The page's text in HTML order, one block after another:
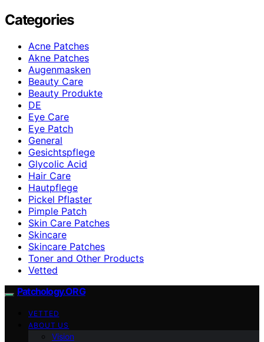
Categories
Acne Patches
Akne Patches
Augenmasken
Beauty Care
Beauty Produkte
DE
Eye Care
Eye Patch
General
Gesichtspflege
Glycolic Acid
Hair Care
Hautpflege
Pickel Pflaster
Pimple Patch
Skin Care Patches
Skincare
Skincare Patches
Toner and Other Products
Vetted
Patchology.ORG
VETTED
ABOUT US
Vision